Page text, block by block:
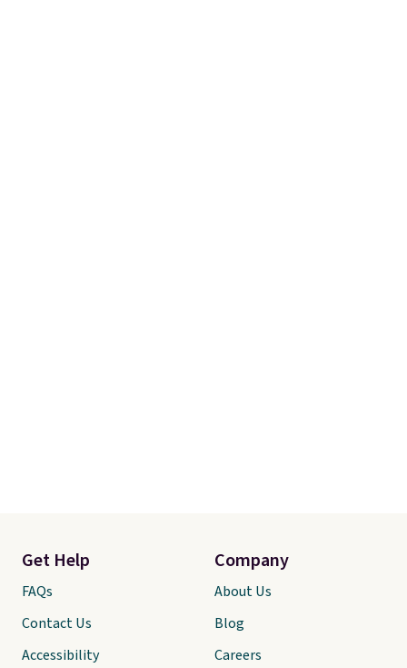
Get Help
FAQs
Contact Us
Accessibility
Company
About Us
Blog
Careers